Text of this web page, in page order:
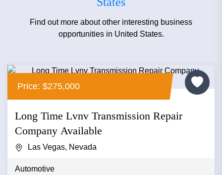
Find out more about other interesting business
opportunities in United States.
Price: $275,000
Long Time Lvnv Transmission Repair
Company Available
Las Vegas, Nevada
Automotive